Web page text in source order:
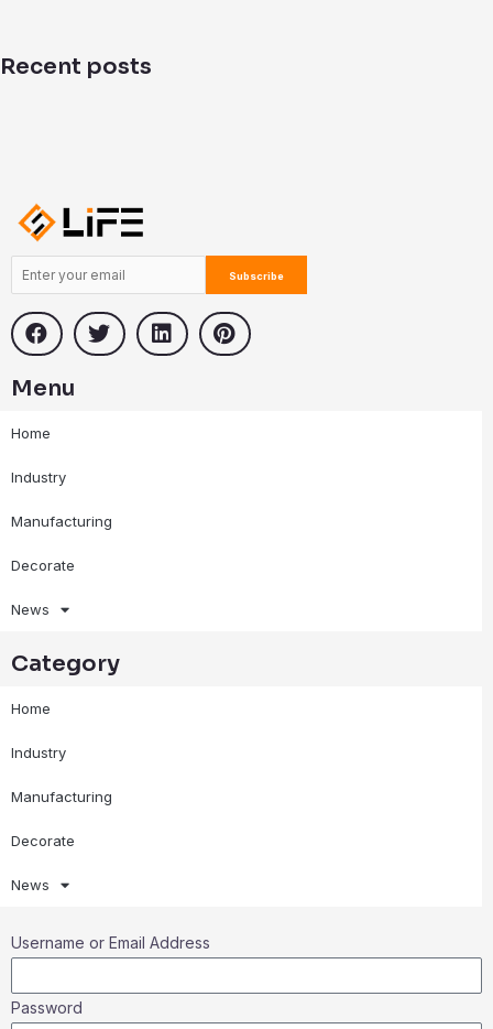
n
Recent posts
Menu
Home
Industry
Manufacturing
Decorate
News
Category
Home
Industry
Manufacturing
Decorate
News
Username or Email Address
Password